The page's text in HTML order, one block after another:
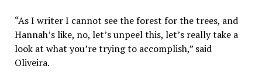
“As I writer I cannot see the forest for the trees, and
Hannah’s like, no, let’s unpeel this, let’s really take a
look at what you’re trying to accomplish,” said
Oliveira.